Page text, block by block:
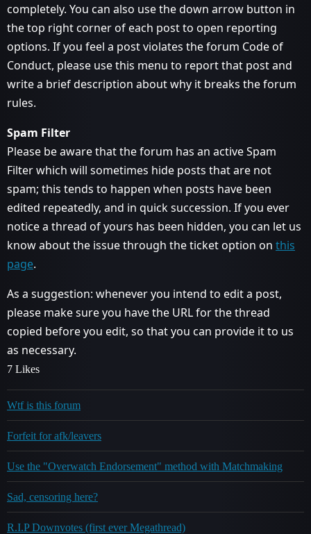
completely. You can also use the down arrow button in
the top right corner of each post to open reporting
options. If you feel a post violates the forum Code of
Conduct, please use this menu to report that post and
write a brief description about why it breaks the forum
rules.
Spam Filter
Please be aware that the forum has an active Spam
Filter which will sometimes hide posts that are not
spam; this tends to happen when posts have been
edited repeatedly, and in quick succession. If you ever
notice a thread of yours has been hidden, you can let us
know about the issue through the ticket option on this
page.
As a suggestion: whenever you intend to edit a post,
please make sure you have the URL for the thread
copied before you edit, so that you can provide it to us
as necessary.
7 Likes
Wtf is this forum
Forfeit for afk/leavers
Use the "Overwatch Endorsement" method with Matchmaking
Sad, censoring here?
R.I.P Downvotes (first ever Megathread)